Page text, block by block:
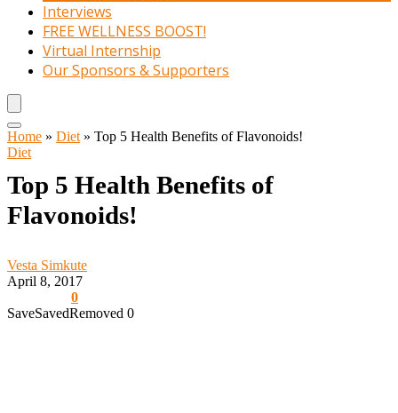
Interviews
FREE WELLNESS BOOST!
Virtual Internship
Our Sponsors & Supporters
Home » Diet » Top 5 Health Benefits of Flavonoids!
Diet
Top 5 Health Benefits of
Flavonoids!
Vesta Simkute
April 8, 2017
0
SaveSavedRemoved 0